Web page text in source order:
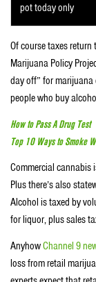
pot today only
Of course taxes
Marijuana Policy
day off” for
people who buy
How to Pass A Drug Test
Top 10 Ways to Smoke
Commercial cannabis
Plus there’s also
Alcohol is taxed by
for liquor, plus sales
AnyhowChannel 9
loss from retail